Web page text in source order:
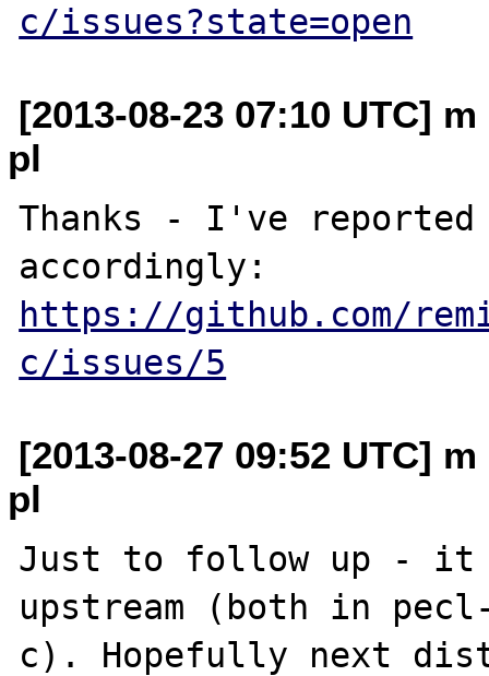
c/issues?state=open
[2013-08-23 07:10 UTC]
pl
Thanks - I've
https://github.com/
c/issues/5
[2013-08-27 09:52 UTC]
pl
Just to follow up - it
upstream (both in
c). Hopefully next